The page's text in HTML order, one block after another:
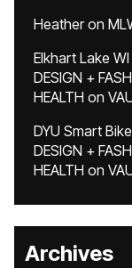
Heatheron
Elkhart Lake
DESIGN +
HEALTH on
DYU Smart
DESIGN +
HEALTH on
Archives